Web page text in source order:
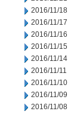
2016/11/18
2016/11/17
2016/11/16
2016/11/15
2016/11/14
2016/11/11
2016/11/10
2016/11/09
2016/11/08